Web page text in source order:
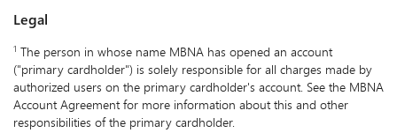
Legal
1 The person in whose name MBNA has opened an account
("primary cardholder") is solely responsible for all charges made by
authorized users on the primary cardholder's account. See the MBNA
Account Agreement for more information about this and other
responsibilities of the primary cardholder.